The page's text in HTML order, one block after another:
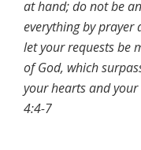
at hand; do not be
everything by
let your requests be
of God, which
your hearts and your
4:4-7